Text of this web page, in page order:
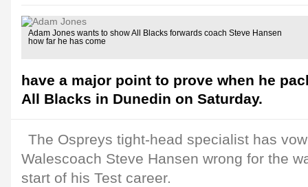
Adam Jones wants to show All Blacks forwards coach Steve Hansen
how far he has come
have a major point to prove when he
All Blacks in Dunedin on Saturday.
The Ospreys tight-head specialist has
Walescoach Steve Hansen wrong for the
start of his Test career.